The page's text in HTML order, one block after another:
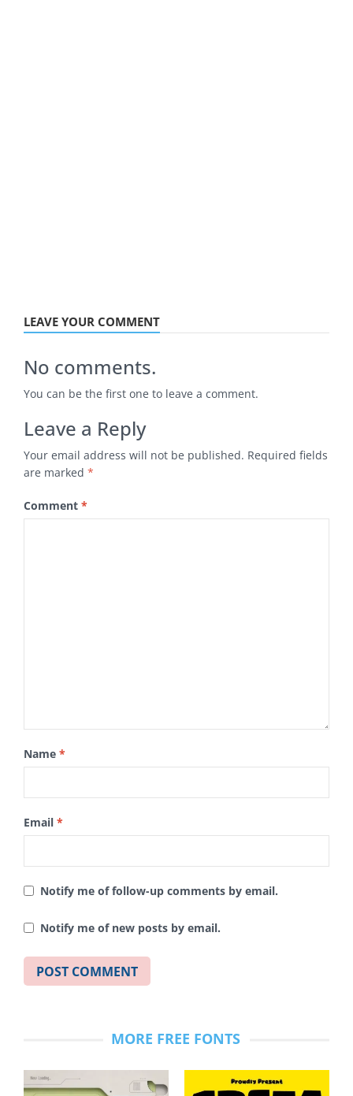
LEAVE YOUR COMMENT
No comments.
You can be the first one to leave a comment.
Leave a Reply
Your email address will not be published. Required fields
are marked *
Comment *
Name *
Email *
Notify me of follow-up comments by email.
Notify me of new posts by email.
MORE FREE FONTS